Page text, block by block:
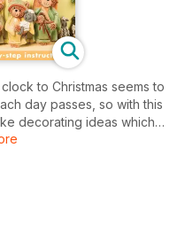
to Christmas seems to
day passes, so with this
decorating ideas which
also tried to think about
Christmas, an idea that
afford a little more time